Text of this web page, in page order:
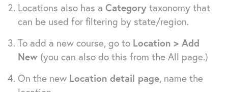
Locations also has a Category taxonomy that
can be used for filtering by state/region.
To add a new course, go to Location > Add
New (you can also do this from the All page.)
On the new Location detail page, name the